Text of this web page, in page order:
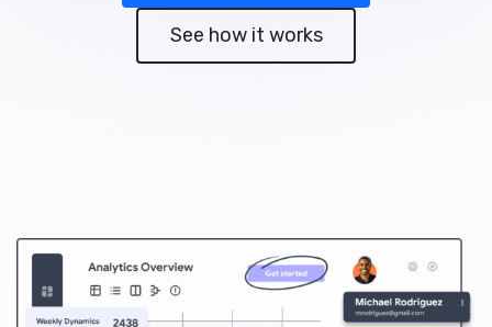
See how it works